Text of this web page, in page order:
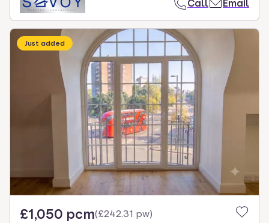
Call Email
Just added
£1,050 pcm(£242.31 pw)